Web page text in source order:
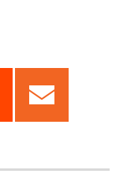
Share
on